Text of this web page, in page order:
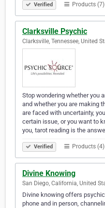
Verified Products (7)
Clarksville Psychic
Clarksville, Tennessee, United
Stop wondering whether you
and whether you are making
are faced with uncertainty,
certain issue, or you want to
you, tarot reading is the
Verified Products (4)
Divine Knowing
San Diego, California, United
Divine knowing offers
phone and in person,